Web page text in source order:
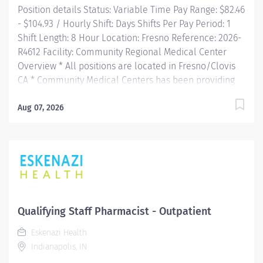
Position details Status: Variable Time Pay Range: $82.46
- $104.93 / Hourly Shift: Days Shifts Per Pay Period: 1
Shift Length: 8 Hour Location: Fresno Reference: 2026-
R4612 Facility: Community Regional Medical Center
Overview * All positions are located in Fresno/Clovis
CA * Community Medical Centers has been providing
available in the region. Community Regional Medical
Trauma center between Los Angeles and Sacramento.
The 56,000 square-foot emergency department is one
Aug 07, 2026
Qualifying Staff Pharmacist - Outpatient
Eskenazi Health
Indianapolis, IN